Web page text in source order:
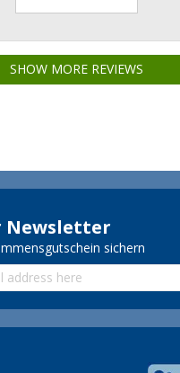
SHOW MORE REVIEWS
Newsletter
sichern